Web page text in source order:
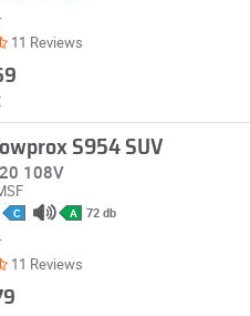
11 Reviews
S954 SUV
108V
C A 72 db
11 Reviews